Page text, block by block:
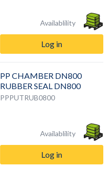
Availablility
Log in
PP CHAMBER DN800
RUBBER SEAL DN800
PPPUTRUB0800
Availablility
Log in